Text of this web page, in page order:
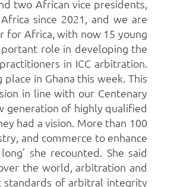
two African vice presidents,
since 2021, and we are
for Africa, with now 15 young
role in developing the
in ICC arbitration.
in Ghana this week. This
in line with our Centenary
generation of highly qualified
had a vision. More than 100
and commerce to enhance
she recounted. She said
the world, arbitration and
standards of arbitral integrity